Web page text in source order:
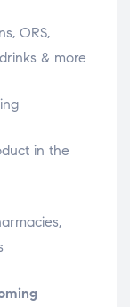
ORS,
& more
in the